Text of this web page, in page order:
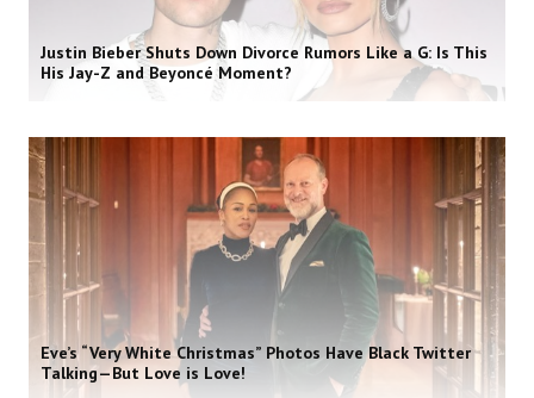
Justin Bieber Shuts Down Divorce Rumors Like a G: Is This
His Jay-Z and Beyoncé Moment?
Eve’s “Very White Christmas” Photos Have Black Twitter
Talking—But Love is Love!